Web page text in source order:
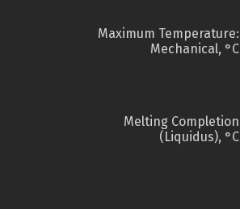
Maximum Temperature:
Mechanical, °C
Melting Completion
(Liquidus), °C